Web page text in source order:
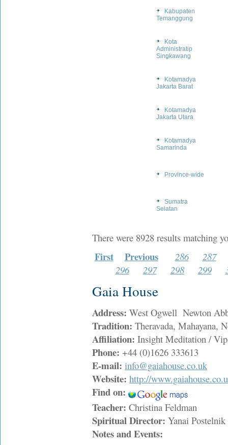
Kabupaten
Temanggung
Kota
Administratip
Singkawang
Kotamadya
Jakarta Barat
Kotamadya
Jakarta Utara
Kotamadya
Samarinda
Province-wide
Sumatra
Selatan
There were 8928 results matching
First Previous 286
287
296
297 298 299
Gaia House
Address: West Ogwell Newton
Tradition: Theravada, Mahayana,
Affiliation: Insight Meditation /
Phone: +44 (0)1626 333613
E-mail: info@gaiahouse.co.uk
Website: http://
Find on:
Teacher: Christina Feldman
Spiritual Director: Yanai
Notes and Events: